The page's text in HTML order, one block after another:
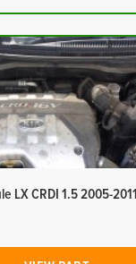
LX CRDI 1.5 2005-2011